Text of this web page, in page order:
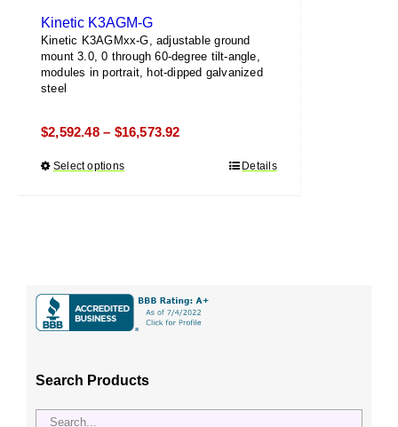
Kinetic K3AGM-G
Kinetic K3AGMxx-G, adjustable ground
mount 3.0, 0 through 60-degree tilt-angle,
modules in portrait, hot-dipped galvanized
steel
$2,592.48 – $16,573.92Price
$2,592.48
through
Select optionsThis
options
may
on
Details
Search Products